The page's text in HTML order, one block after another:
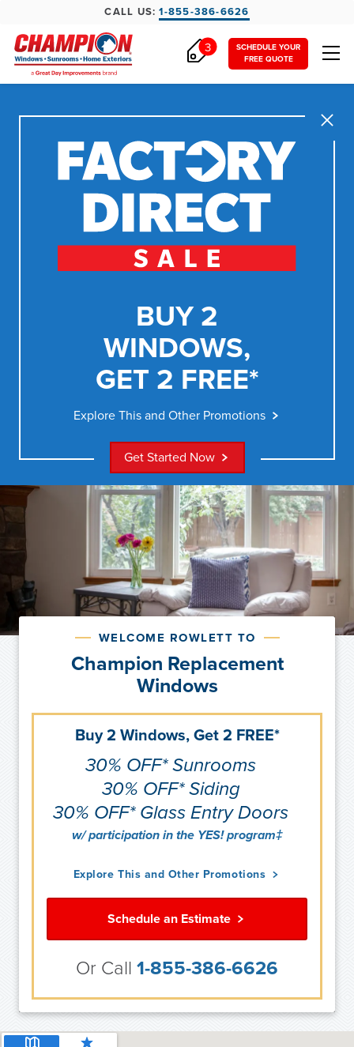
CALL US:1-855-386-6626
SCHEDULE YOUR
FREE QUOTE
3
Close
BUY 2
WINDOWS,
GET 2 FREE*
Explore This and Other Promotions
Get Started Now
WELCOME ROWLETT TO
Champion Replacement
Windows
Buy 2 Windows, Get 2 FREE*
30% OFF* Sunrooms
30% OFF* Siding
30% OFF* Glass Entry Doors
w/ participation in the YES! program‡
Explore This and Other Promotions
Schedule an Estimate
Or Call 1-855-386-6626